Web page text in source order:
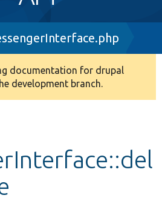
documentation for drupal
development branch.